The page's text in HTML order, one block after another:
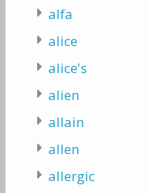
alfa
alice
alice's
alien
allain
allen
allergic